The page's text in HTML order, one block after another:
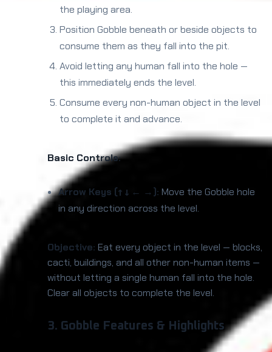
the playing area.
Position Gobble beneath or beside objects to
consume them as they fall into the pit.
Avoid letting any human fall into the hole —
this immediately ends the level.
Consume every non-human object in the level
to complete it and advance.
Basic Controls:
Arrow Keys (↑ ↓ ← →): Move the Gobble hole
in any direction across the level.
Objective: Eat every object in the level — blocks,
cacti, buildings, and all other non-human items —
without letting a single human fall into the hole.
Clear all objects to complete the level.
3. Gobble Features & Highlights